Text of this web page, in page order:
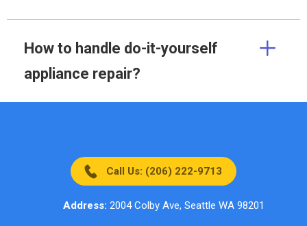
How to handle do-it-yourself
appliance repair?
Call Us: (206) 222-9713
Address: 2004 Colby Ave, Seattle WA 98201